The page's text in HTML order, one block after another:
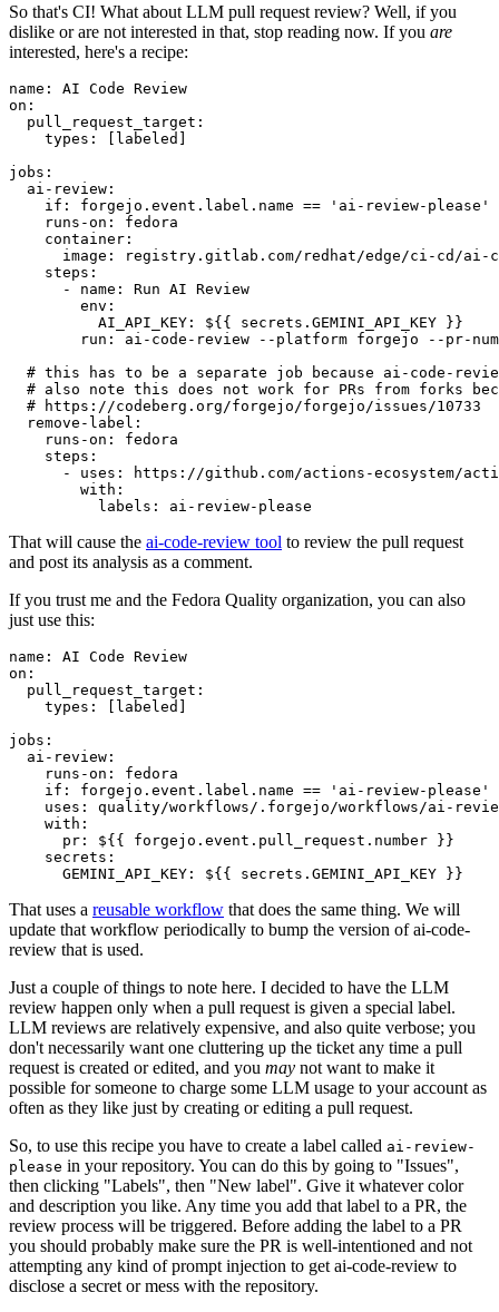
So that's CI! What about LLM pull request review? Well, if you
dislike or are not interested in that, stop reading now. If you are
interested, here's a recipe:
name :
AI Code Review
on :
pull_request_target :
types : [ labeled ]
jobs :
ai-review :
if :
forgejo.event.label.name == 'ai-review-please'
runs-on :
fedora
container :
image :
registry.gitlab.com/redhat/edge/ci-cd/ai-
steps :
-
name :
Run AI Review
env :
AI_API_KEY :
${{ secrets.GEMINI_API_KEY }}
run :
ai-code-review --platform forgejo --pr-
# this has to be a separate job because ai-code-
# also note this does not work for PRs from forks
# https://codeberg.org/forgejo/forgejo/issues/10733
remove-label :
runs-on :
fedora
steps :
-
uses :
https://github.com/actions-ecosystem/action-
with :
labels : ai-review-please
That will cause the ai-code-review tool to review the pull request
and post its analysis as a comment.
If you trust me and the Fedora Quality organization, you can also
just use this:
name :
AI Code Review
on :
pull_request_target :
types : [ labeled ]
jobs :
ai-review :
runs-on :
fedora
if :
forgejo.event.label.name == 'ai-review-please'
uses :
quality/workflows/.forgejo/workflows/ai-
with :
pr :
${{ forgejo.event.pull_request.number }}
secrets :
GEMINI_API_KEY : ${{ secrets.GEMINI_API_KEY }}
That uses a reusable workflow that does the same thing. We will
update that workflow periodically to bump the version of ai-code-
review that is used.
Just a couple of things to note here. I decided to have the LLM
review happen only when a pull request is given a special label.
LLM reviews are relatively expensive, and also quite verbose; you
don't necessarily want one cluttering up the ticket any time a pull
request is created or edited, and you may not want to make it
possible for someone to charge some LLM usage to your account as
often as they like just by creating or editing a pull request.
So, to use this recipe you have to create a label called ai-review-
please in your repository. You can do this by going to "Issues",
then clicking "Labels", then "New label". Give it whatever color
and description you like. Any time you add that label to a PR, the
review process will be triggered. Before adding the label to a PR
you should probably make sure the PR is well-intentioned and not
attempting any kind of prompt injection to get ai-code-review to
disclose a secret or mess with the repository.